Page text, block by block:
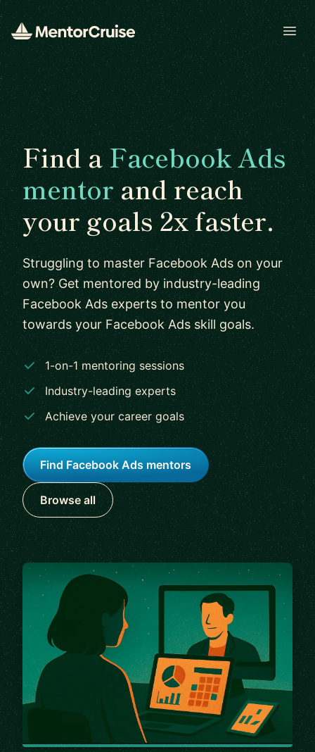
Find aFacebook Ads
mentorand reach
your goals 2x faster.
Struggling to master Facebook Ads on your
own? Get mentored by industry-leading
Facebook Ads experts to mentor you
towards your Facebook Ads skill goals.
1-on-1 mentoring sessions
Industry-leading experts
Achieve your career goals
Find Facebook Ads mentors
Browse all